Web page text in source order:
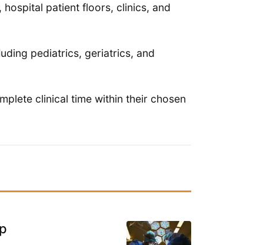
patient floors, clinics, and
pediatrics, geriatrics, and
clinical time within their chosen